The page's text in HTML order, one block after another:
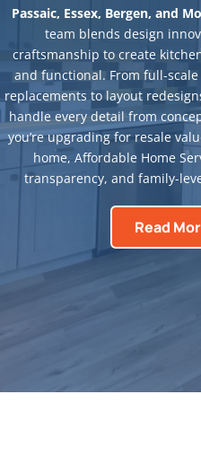
Passaic, Essex, Bergen, and
team blends design
craftsmanship to create
and functional. From full-
replacements to layout
handle every detail from
you’re upgrading for resale
home, Affordable Home
transparency, and family-
Read